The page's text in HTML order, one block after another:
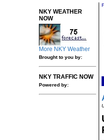
NKY WEATHER
NOW
More NKY Weather
Brought to you by:
NKY TRAFFIC NOW
Powered by: